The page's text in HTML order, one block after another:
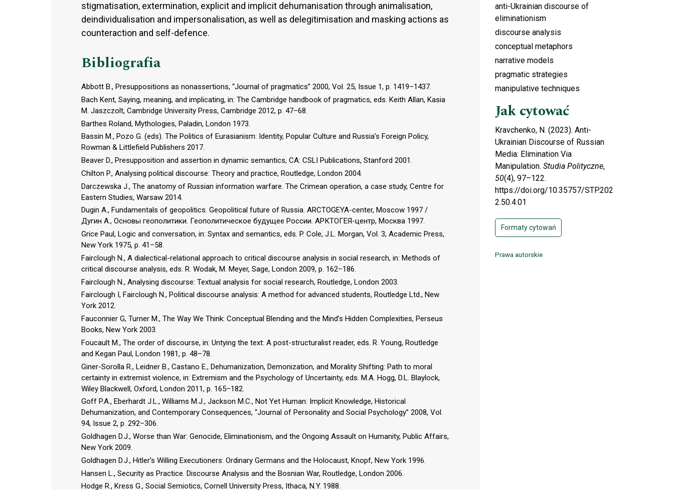
stigmatisation, extermination, explicit and implicit dehumanisation through animalisation,
deindividualisation and impersonalisation, as well as delegitimisation and masking actions as
counteraction and self-defence.
Bibliografia
Abbott B., Presuppositions as nonassertions, “Journal of pragmatics” 2000, Vol. 25, Issue 1, p. 1419–1437.
Bach Kent, Saying, meaning, and implicating, in: The Cambridge handbook of pragmatics, eds. Keith Allan, Kasia
M. Jaszczolt, Cambridge University Press, Cambridge 2012, p. 47–68.
Barthes Roland, Mythologies, Paladin, London 1973.
Bassin M., Pozo G. (eds). The Politics of Eurasianism: Identity, Popular Culture and Russia’s Foreign Policy,
Rowman & Littlefield Publishers 2017.
Beaver D., Presupposition and assertion in dynamic semantics, CA: CSLI Publications, Stanford 2001.
Chilton P., Analysing political discourse: Theory and practice, Routledge, London 2004.
Darczewska J., The anatomy of Russian information warfare. The Crimean operation, a case study, Centre for
Eastern Studies, Warsaw 2014.
Dugin A., Fundamentals of geopolitics. Geopolitical future of Russia. ARCTOGEYA-center, Moscow 1997 /
Дугин А., Основы геополитики. Геополитическое будущее России. АРКТОГЕЯ-центр, Москва 1997.
Grice Paul, Logic and conversation, in: Syntax and semantics, eds. P. Cole, J.L. Morgan, Vol. 3, Academic Press,
New York 1975, p. 41–58.
Fairclough N., A dialectical-relational approach to critical discourse analysis in social research, in: Methods of
critical discourse analysis, eds. R. Wodak, M. Meyer, Sage, London 2009, p. 162–186.
Fairclough N., Analysing discourse: Textual analysis for social research, Routledge, London 2003.
Fairclough I, Fairclough N., Political discourse analysis: A method for advanced students, Routledge Ltd., New
York 2012.
Fauconnier G, Turner M., The Way We Think: Conceptual Blending and the Mind’s Hidden Complexities, Perseus
Books, New York 2003.
Foucault M., The order of discourse, in: Untying the text: A post-structuralist reader, eds. R. Young, Routledge
and Kegan Paul, London 1981, p. 48–78.
Giner-Sorolla R., Leidner B., Castano E., Dehumanization, Demonization, and Morality Shifting: Path to moral
certainty in extremist violence, in: Extremism and the Psychology of Uncertainty, eds. M.A. Hogg, D.L. Blaylock,
Wiley Blackwell, Oxford, London 2011, p. 165–182.
Goff P.A., Eberhardt J.L., Williams M.J., Jackson M.C., Not Yet Human: Implicit Knowledge, Historical
Dehumanization, and Contemporary Consequences, “Journal of Personality and Social Psychology” 2008, Vol.
94, Issue 2, p. 292–306.
Goldhagen D.J., Worse than War: Genocide, Eliminationism, and the Ongoing Assault on Humanity, Public Affairs,
New York 2009.
Goldhagen D.J., Hitler’s Willing Executioners: Ordinary Germans and the Holocaust, Knopf, New York 1996.
Hansen L., Security as Practice. Discourse Analysis and the Bosnian War, Routledge, London 2006.
Hodge R., Kress G., Social Semiotics, Cornell University Press, Ithaca, N.Y. 1988.
anti-Ukrainian discourse of
eliminationism
discourse analysis
conceptual metaphors
narrative models
pragmatic strategies
manipulative techniques
Jak cytować
Kravchenko, N. (2023). Anti-
Ukrainian Discourse of Russian
Media: Elimination Via
Manipulation. Studia Polityczne,
50(4), 97–122.
https://doi.org/10.35757/STP.202
2.50.4.01
Formaty cytowań
Prawa autorskie